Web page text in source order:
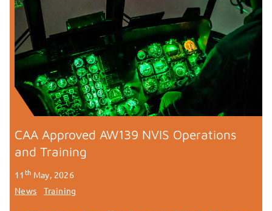
CAA Approved AW139 NVIS Operations
and Training
11th May, 2026
News
Training